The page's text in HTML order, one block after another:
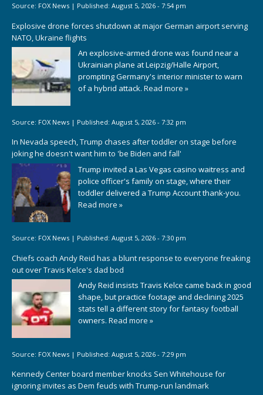
Source: FOX News | Published: August 5, 2026 - 7:54 pm
Explosive drone forces shutdown at major German airport serving
NATO, Ukraine flights
An explosive-armed drone was found near a
Ukrainian plane at Leipzig/Halle Airport,
prompting Germany's interior minister to warn
of a hybrid attack. Read more »
Source: FOX News | Published: August 5, 2026 - 7:32 pm
In Nevada speech, Trump chases after toddler on stage before
joking he doesn't want him to 'be Biden and fall'
Trump invited a Las Vegas casino waitress and
police officer's family on stage, where their
toddler delivered a Trump Account thank-you.
Read more »
Source: FOX News | Published: August 5, 2026 - 7:30 pm
Chiefs coach Andy Reid has a blunt response to everyone freaking
out over Travis Kelce's dad bod
Andy Reid insists Travis Kelce came back in good
shape, but practice footage and declining 2025
stats tell a different story for fantasy football
owners. Read more »
Source: FOX News | Published: August 5, 2026 - 7:29 pm
Kennedy Center board member knocks Sen Whitehouse for
ignoring invites as Dem feuds with Trump-run landmark